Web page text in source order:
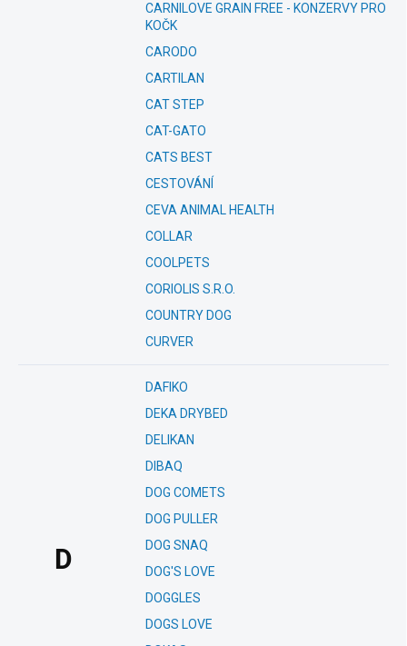
CARNILOVE GRAIN FREE - KONZERVY PRO
KOČK
CARODO
CARTILAN
CAT STEP
CAT-GATO
CATS BEST
CESTOVÁNÍ
CEVA ANIMAL HEALTH
COLLAR
COOLPETS
CORIOLIS S.R.O.
COUNTRY DOG
CURVER
D
DAFIKO
DEKA DRYBED
DELIKAN
DIBAQ
DOG COMETS
DOG PULLER
DOG SNAQ
DOG'S LOVE
DOGGLES
DOGS LOVE